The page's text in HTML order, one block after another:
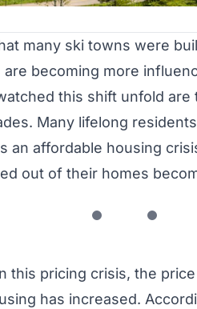
many ski towns were
becoming more
this shift unfold
Many lifelong
an affordable housing
out of their homes
this pricing crisis, the
has increased.